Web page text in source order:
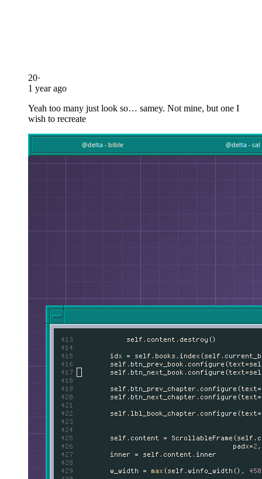
20·
1 year ago
Yeah too many just look so… samey. Not mine, but one I
wish to recreate